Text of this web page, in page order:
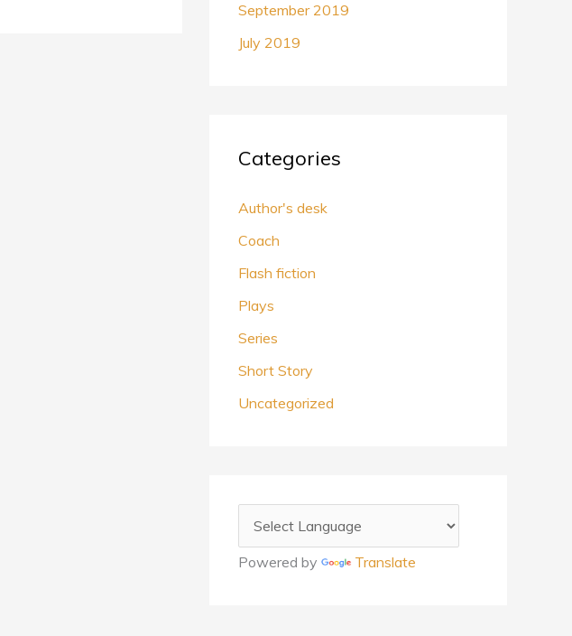
September 2019
July 2019
Categories
Author's desk
Coach
Flash fiction
Plays
Series
Short Story
Uncategorized
Powered by Translate